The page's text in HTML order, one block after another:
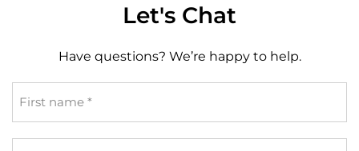
Let's Chat
Have questions? We’re happy to help.
name
*